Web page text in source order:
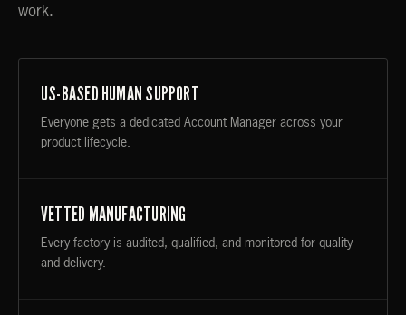
work.
US-BASED HUMAN SUPPORT
Everyone gets a dedicated Account Manager across your
product lifecycle.
VETTED MANUFACTURING
Every factory is audited, qualified, and monitored for quality
and delivery.